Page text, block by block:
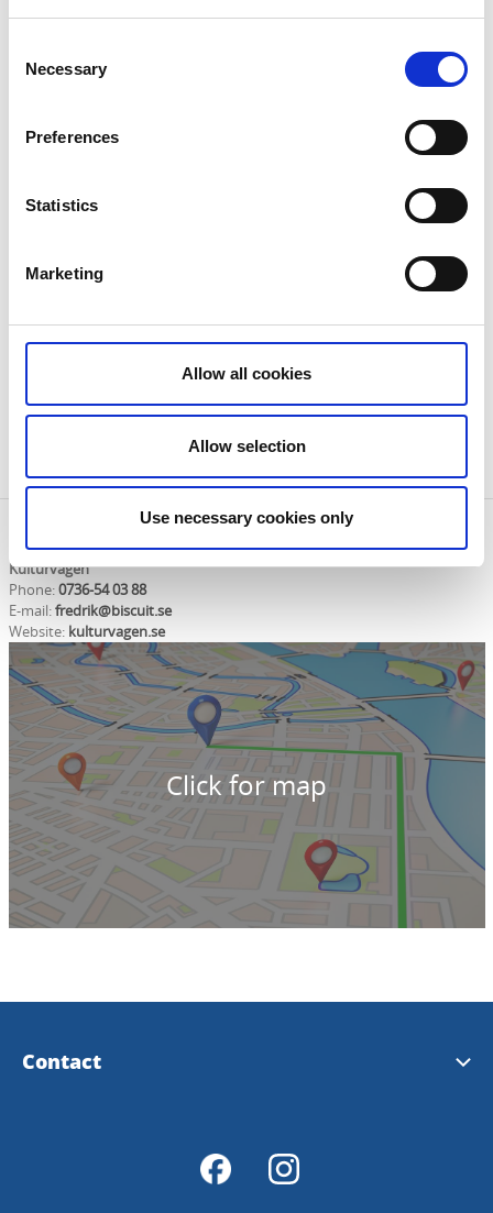
Selection
Necessary
Preferences
Statistics
Marketing
Allow all cookies
Allow selection
Use necessary cookies only
views while at the same time being sure of a warm
For more information about museums, handicrafts,
www.kulturvagen.se Tourist Information in Tranemo,
Västergötland. They also have maps, brochures and
You can find a digital brochure here:
Brochure
Kulturvägen
Phone:0736-54 03 88
E-mail:fredrik@biscuit.se
Website: kulturvagen.se
Click for map
Contact